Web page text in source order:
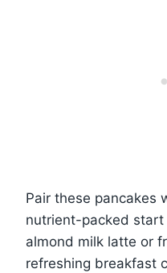
Pair these pancakes
nutrient-packed
almond milk latte or
refreshing breakfast